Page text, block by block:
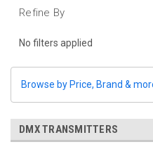
Refine By
No filters applied
Browse by Price, Brand &
DMX TRANSMITTERS